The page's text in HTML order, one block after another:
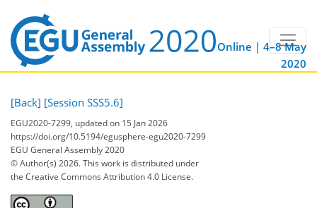
Online | 4–8 May
2020
[Back] [Session SSS5.6]
EGU2020-7299, updated on 15 Jan 2026
https://doi.org/10.5194/egusphere-egu2020-7299
EGU General Assembly 2020
© Author(s) 2026. This work is distributed under
the Creative Commons Attribution 4.0 License.